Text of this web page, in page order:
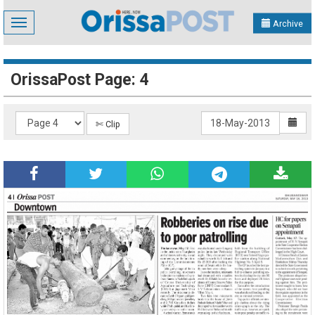
Toggle
navigation
Archive
OrissaPost Page: 4
✄ Clip